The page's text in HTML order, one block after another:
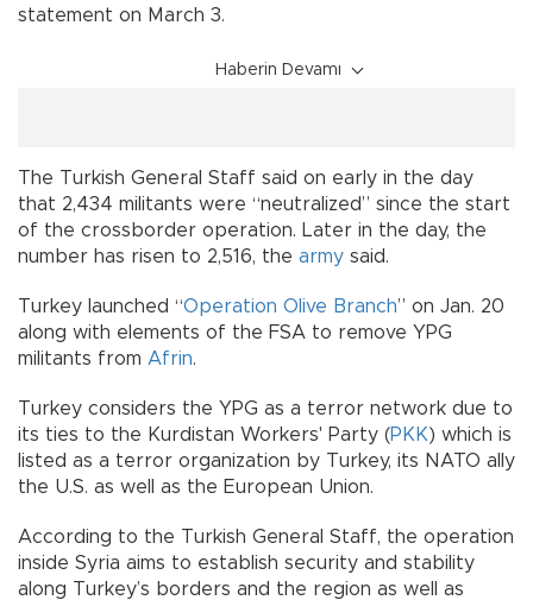
statement on March 3.
Haberin Devamı
The Turkish General Staff said on early in the day
that 2,434 militants were “neutralized” since the start
of the crossborder operation. Later in the day, the
number has risen to 2,516, the army said.
Turkey launched “Operation Olive Branch” on Jan. 20
along with elements of the FSA to remove YPG
militants from Afrin.
Turkey considers the YPG as a terror network due to
its ties to the Kurdistan Workers' Party (PKK) which is
listed as a terror organization by Turkey, its NATO ally
the U.S. as well as the European Union.
According to the Turkish General Staff, the operation
inside Syria aims to establish security and stability
along Turkey’s borders and the region as well as